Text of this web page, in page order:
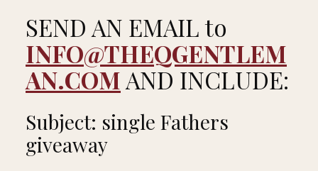
SEND AN EMAIL to
INFO@THEQGENTLEM
AN.COMAND INCLUDE:
Subject: single Fathers
giveaway